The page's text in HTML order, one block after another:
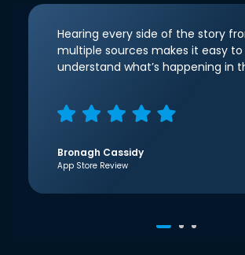
Hearing every side of the story
multiple sources makes it easy
understand what’s happening in
Bronagh Cassidy
App Store Review